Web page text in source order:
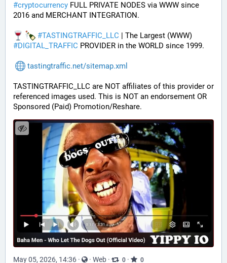
#cryptocurrency FULL PRIVATE NODES via WWW since
2016 and MERCHANT INTEGRATION.
#TASTINGTRAFFIC_LLC
#DIGITAL_TRAFFIC PROVIDER in the WORLD since 1999.
tastingtraffic.net/sitemap.xml
TASTINGTRAFFIC_LLC are NOT affiliates of this provider or
referenced images used. This is NOT an endorsement OR
Sponsored (Paid) Promotion/Reshare.
May 05, 2026, 14:36 · · Web · 0 · 0